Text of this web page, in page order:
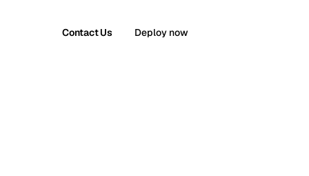
Contact Us Deploy now